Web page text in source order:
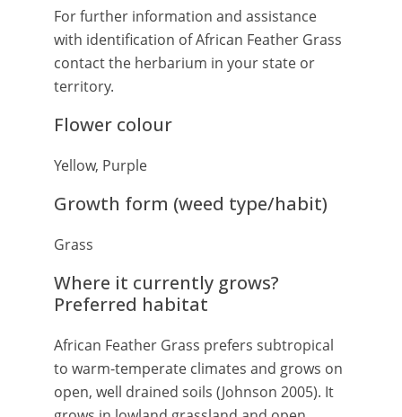
For further information and assistance
with identification of African Feather Grass
contact the herbarium in your state or
territory.
Flower colour
Yellow, Purple
Growth form (weed type/habit)
Grass
Where it currently grows?
Preferred habitat
African Feather Grass prefers subtropical
to warm-temperate climates and grows on
open, well drained soils (Johnson 2005). It